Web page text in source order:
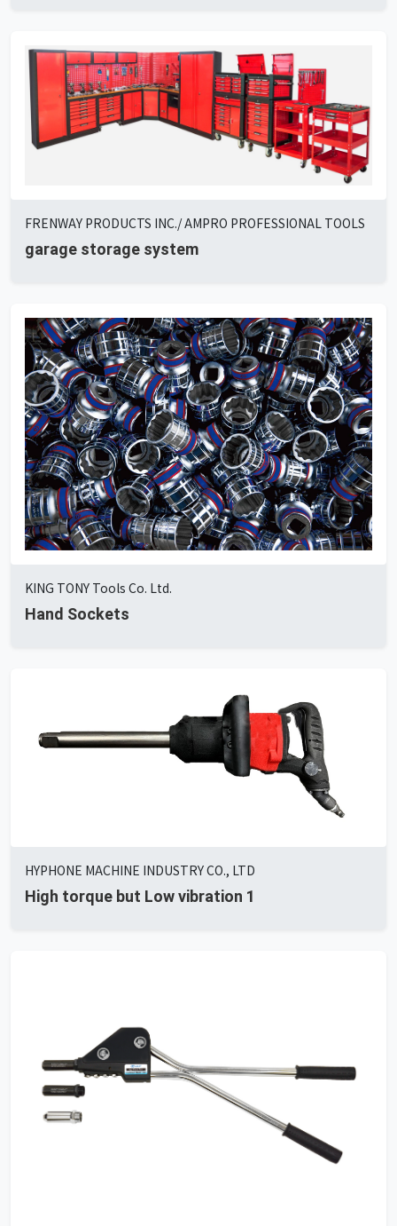
FRENWAY PRODUCTS INC./ AMPRO PROFESSIONAL TOOLS
garage storage system
KING TONY Tools Co. Ltd.
Hand Sockets
HYPHONE MACHINE INDUSTRY CO., LTD
High torque but Low vibration 1